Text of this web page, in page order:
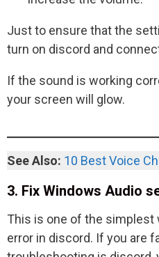
Just to ensure that the
turn on discord and
If the sound is working
your screen will glow.
See Also: 10 Best Voice
3. Fix Windows Audio
This is one of the simplest
error in discord. If you are